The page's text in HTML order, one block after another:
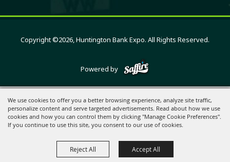
We use cookies to offer you a better browsing experience, analyze site traffic,
personalize content and serve targeted advertisements. Read about how we use
cookies and how you can control them by clicking "Manage Cookie Preferences".
If you continue to use this site, you consent to our use of cookies.
Reject All Accept All
Copyright ©2026, Huntington Bank Expo. All Rights Reserved.
Powered by